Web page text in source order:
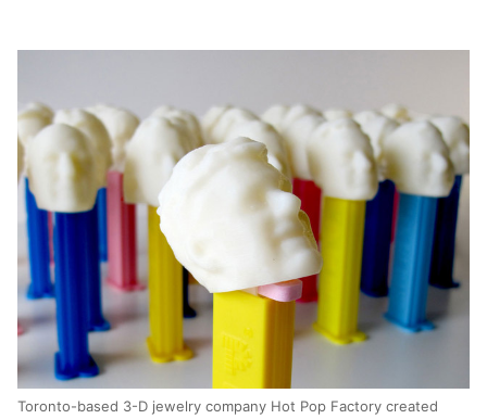
Toronto-based 3-D jewelry company Hot Pop Factory created